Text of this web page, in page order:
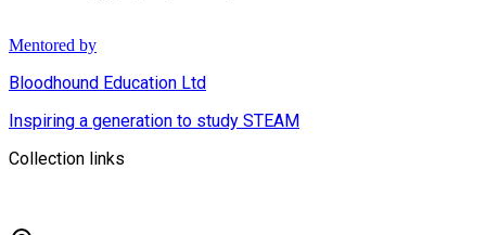
Mentored by
Bloodhound Education Ltd
Inspiring a generation to study STEAM
Collection links